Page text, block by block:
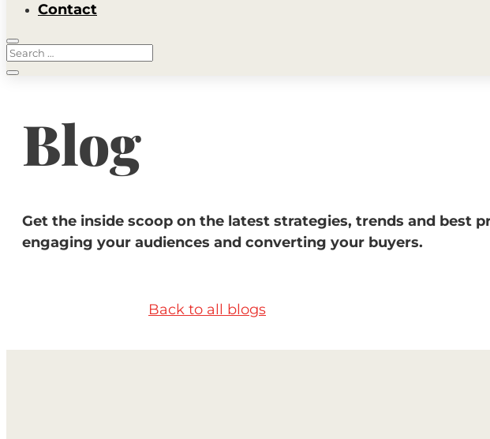
Contact
Blog
Get the inside scoop on the latest strategies, trends and best
engaging your audiences and converting your buyers.
Back to all blogs